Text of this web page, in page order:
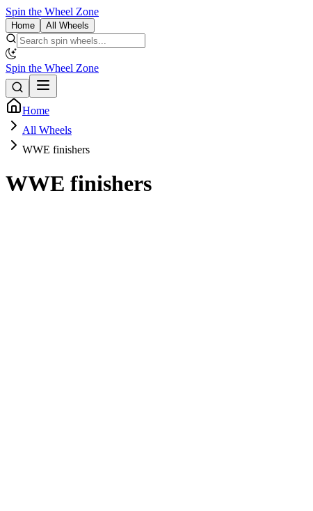
Spin the Wheel Zone
Home All Wheels
Spin the Wheel Zone
Home
All Wheels
WWE finishers
WWE finishers